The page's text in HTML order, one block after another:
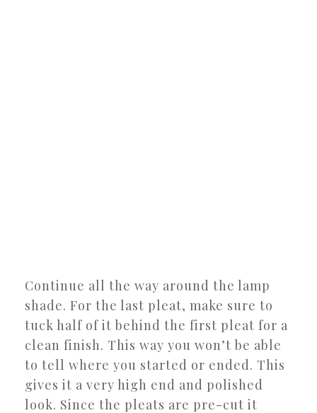
Continue all the way around the lamp
shade. For the last pleat, make sure to
tuck half of it behind the first pleat for a
clean finish. This way you won’t be able
to tell where you started or ended. This
gives it a very high end and polished
look. Since the pleats are pre-cut it